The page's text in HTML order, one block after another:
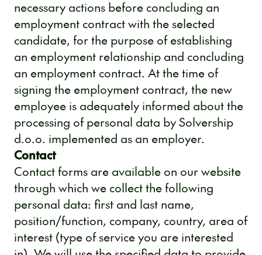
necessary actions before concluding an
employment contract with the selected
candidate, for the purpose of establishing
an employment relationship and concluding
an employment contract. At the time of
signing the employment contract, the new
employee is adequately informed about the
processing of personal data by Solvership
d.o.o. implemented as an employer.
Contact
Contact forms are available on our website
through which we collect the following
personal data: first and last name,
position/function, company, country, area of
​​interest (type of service you are interested